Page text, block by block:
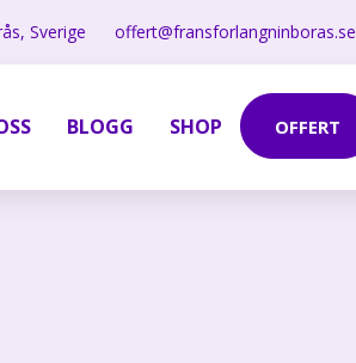
Sverige offert@fransforlangninboras.se
BLOGG SHOP OFFERT